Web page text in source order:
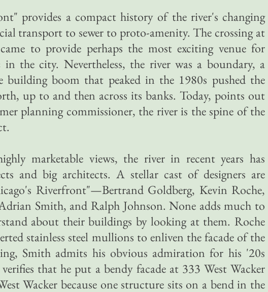
provides a compact history of the river's changing
transport to sewer to proto-amenity. The crossing at
to provide perhaps the most exciting venue for
in the city. Nevertheless, the river was a boundary, a
building boom that peaked in the 1980s pushed the
up to and then across its banks. Today, points out
planning commissioner, the river is the spine of the
marketable views, the river in recent years has
and big architects. A stellar cast of designers are
Riverfront"—Bertrand Goldberg, Kevin Roche,
Smith, and Ralph Johnson. None adds much to
about their buildings by looking at them. Roche
stainless steel mullions to enliven the facade of the
Smith admits his obvious admiration for his '20s
verifies that he put a bendy facade at 333 West Wacker
Wacker because one structure sits on a bend in the